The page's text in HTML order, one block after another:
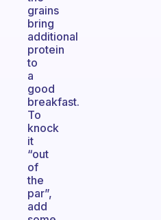
grains
bring
additional
protein
to
a
good
breakfast.
To
knock
it
“out
of
the
par”,
add